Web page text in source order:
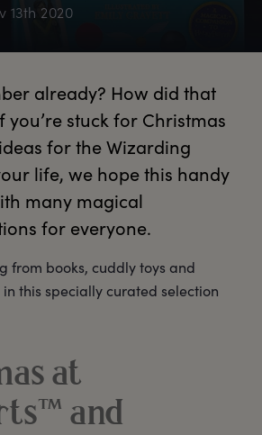
13th 2020
already? How did that
you’re stuck for Christmas
for the Wizarding
life, we hope this handy
many magical
for everyone.
from books, cuddly toys and
this specially curated selection
at
and